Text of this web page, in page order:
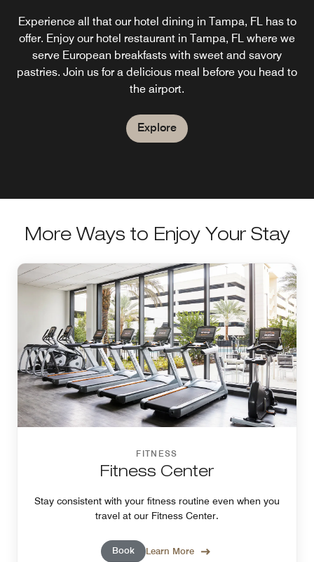
Experience all that our hotel dining in Tampa, FL has to
offer. Enjoy our hotel restaurant in Tampa, FL where we
serve European breakfasts with sweet and savory
pastries. Join us for a delicious meal before you head to
the airport.
Explore
A modern take on the standard Tampa, FL hotel bar
concept, AC Lounge provides a communal space to
unwind during the day. At night, the bar transforms into a
vibrant social hub, with great cocktails and tapas. Stop in
after a game at Raymond James Stadium.
Explore
Enjoy poolside cocktails, frozen favorites, and casual
lunch specials like flatbreads, wings, and burgers at the
AC Pool Bar. Open Saturdays & Sundays, weather
permitting.
More Ways to Enjoy Your Stay
FITNESS
Fitness Center
Stay consistent with your fitness routine even when you
travel at our Fitness Center.
Book Learn More